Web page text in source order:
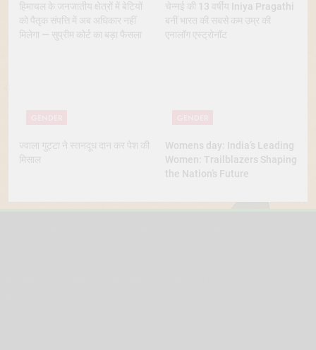
हिमाचल के जनजातीय क्षेत्रों में बेटियों
को पैतृक संपत्ति में अब अधिकार नहीं
मिलेगा — सुप्रीम कोर्ट का बड़ा फैसला
चेन्नई की 13 वर्षीय Iniya Pragathi
बनीं भारत की सबसे कम उम्र की
एनालॉग एस्ट्रोनॉट
ज्वाला गुट्टा ने स्तनदूध दान कर पेश की
मिसाल
Womens day: India’s Leading
Women: Trailblazers Shaping
the Nation’s Future